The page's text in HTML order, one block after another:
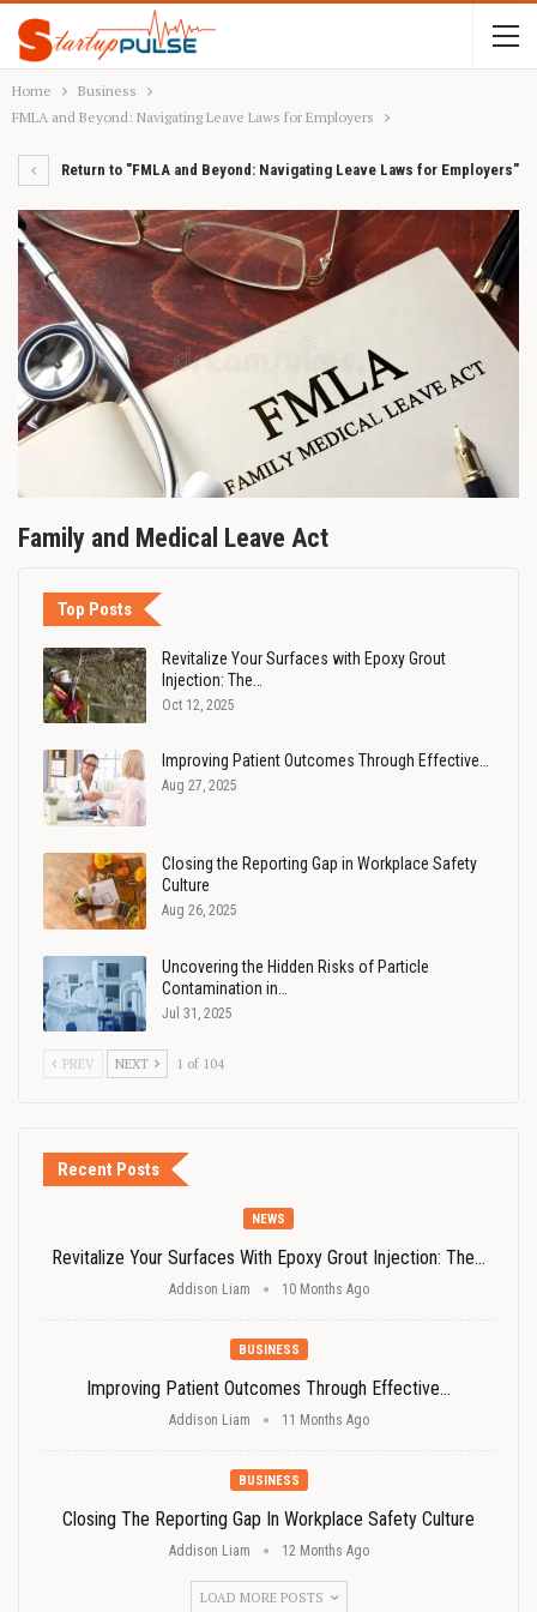
Home
Business
FMLA and Beyond: Navigating Leave Laws for Employers
Return to "FMLA and Beyond: Navigating Leave Laws for Employers"
Family and Medical Leave Act
Top Posts
Revitalize Your Surfaces with Epoxy Grout
Injection: The…
Oct 12, 2025
Improving Patient Outcomes Through Effective…
Aug 27, 2025
Closing the Reporting Gap in Workplace Safety
Culture
Aug 26, 2025
Uncovering the Hidden Risks of Particle
Contamination in…
Jul 31, 2025
PREV NEXT 1 of 104
Recent Posts
NEWS
Revitalize Your Surfaces With Epoxy Grout Injection: The…
Addison Liam 10 Months Ago
BUSINESS
Improving Patient Outcomes Through Effective…
Addison Liam 11 Months Ago
BUSINESS
Closing The Reporting Gap In Workplace Safety Culture
Addison Liam 12 Months Ago
LOAD MORE POSTS